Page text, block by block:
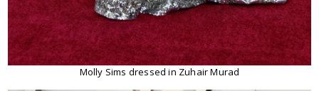
Molly Sims dressed in Zuhair Murad